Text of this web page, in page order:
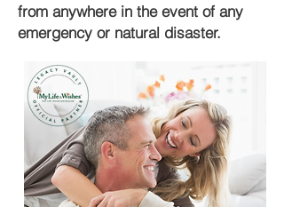
from anywhere in the event of any
emergency or natural disaster.